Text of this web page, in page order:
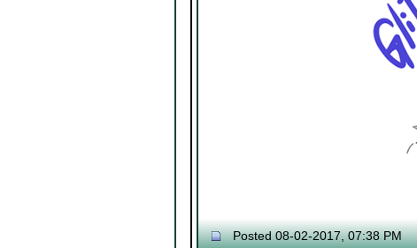
Posted 08-02-2017, 07:38 PM